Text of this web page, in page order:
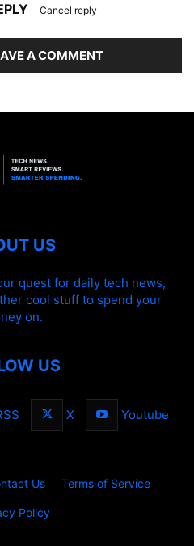
Cancel reply
A COMMENT
US
quest for daily tech news,
cool stuff to spend your
on.
US
X Youtube
Us Terms of Service
Policy